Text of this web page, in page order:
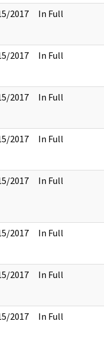
2017 In Full
2017 In Full
2017 In Full
2017 In Full
2017 In Full
2017 In Full
2017 In Full
2017 In Full